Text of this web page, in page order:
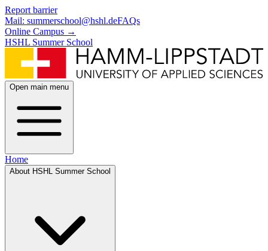
Skip to main content
Skip to footer
Report barrier
Mail: summerschool@hshl.deFAQs
Online Campus →
HSHL Summer School
Open main menu
Home
About HSHL Summer School